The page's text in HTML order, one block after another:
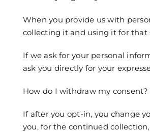
When you provide us with
collecting it and using it for that
If we ask for your personal
ask you directly for your
How do I withdraw my consent?
If after you opt-in, you change
you, for the continued